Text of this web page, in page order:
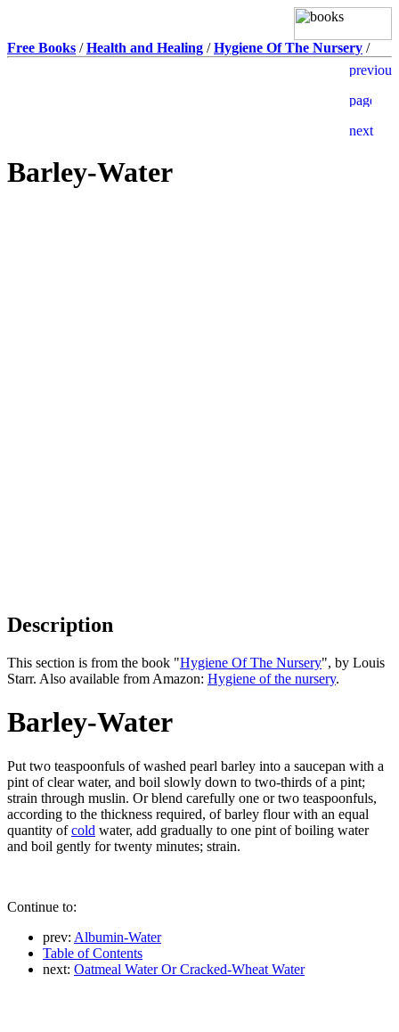
Free Books /Health and Healing /Hygiene Of The Nursery /
Barley-Water
Description
This section is from the book "Hygiene Of The Nursery", by Louis
Starr. Also available from Amazon: Hygiene of the nursery.
Barley-Water
Put two teaspoonfuls of washed pearl barley into a saucepan with a
pint of clear water, and boil slowly down to two-thirds of a pint;
strain through muslin. Or blend carefully one or two teaspoonfuls,
according to the thickness required, of barley flour with an equal
quantity ofcold water, add gradually to one pint of boiling water
and boil gently for twenty minutes; strain.
Continue to:
prev: Albumin-Water
Table of Contents
next: Oatmeal Water Or Cracked-Wheat Water